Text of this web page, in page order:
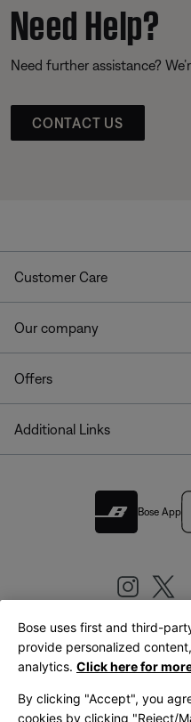
Need Help?
Need further assistance?
CONTACT US
Customer Care
Our company
Offers
Additional Links
Bose App
United
Bose uses first and third-
provide personalized
analytics. Click here for
By clicking "Accept", you
cookies by clicking "Reject/